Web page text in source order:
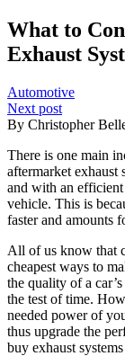
What to
Exhaust
Automotive
Next post
By Christopher
There is one main
aftermarket exhaust
and with an
vehicle. This is
faster and amounts
All of us know that
cheapest ways to
the quality of a
the test of time.
needed power of
thus upgrade the
buy exhaust